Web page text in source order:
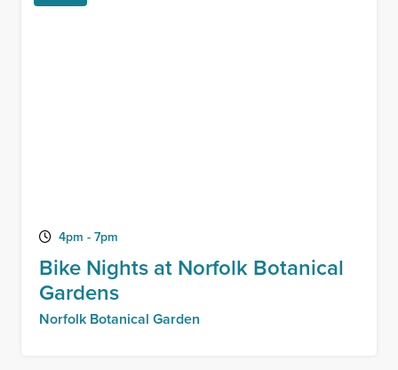
4pm - 7pm
Bike Nights at Norfolk Botanical
Gardens
Norfolk Botanical Garden